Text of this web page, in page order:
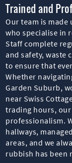
Trained and
Our team is
who specialise in
Staff complete
and safety, waste
to ensure that
Whether
Garden Suburb,
near Swiss
trading hours, our
professionalism.
hallways,
areas, and we
rubbish has been